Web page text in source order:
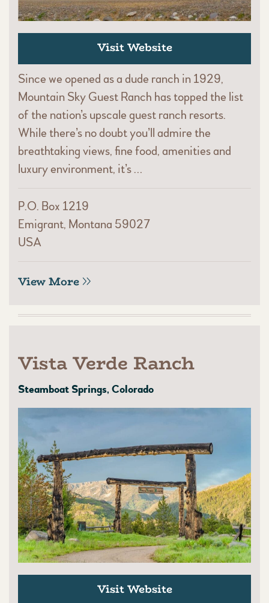
Visit Website
Since we opened as a dude ranch in 1929,
Mountain Sky Guest Ranch has topped the list
of the nation’s upscale guest ranch resorts.
While there’s no doubt you’ll admire the
breathtaking views, fine food, amenities and
luxury environment, it’s …
P.O. Box 1219
Emigrant, Montana 59027
USA
View More
Vista Verde Ranch
Steamboat Springs, Colorado
Visit Website